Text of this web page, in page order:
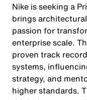
Nike is seeking a
brings
passion for
enterprise scale.
proven track
systems,
strategy, and
higher standards.